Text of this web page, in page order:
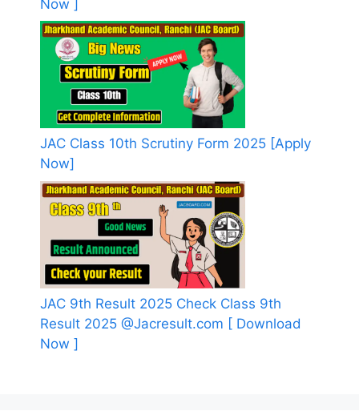
Now ]
JAC Class 10th Scrutiny Form 2025 [Apply
Now]
JAC 9th Result 2025 Check Class 9th
Result 2025 @Jacresult.com [ Download
Now ]